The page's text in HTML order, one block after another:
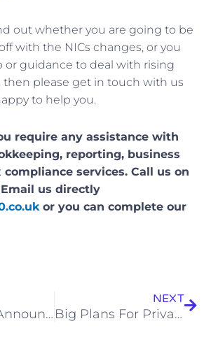
out whether you are going to be
with the NICs changes, or you
or guidance to deal with rising
then please get in touch with us
to help you.
require any assistance with
reporting, business
services. Call us on
Email us directly
or you can complete our
Chancellor Announces Tax Cuts And Business Boosts
NEXT
Big Plans For Private and State Pensions